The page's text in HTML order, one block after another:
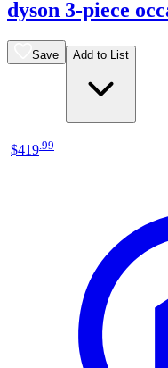
dyson 3-piece
Save Add to List
$419 99